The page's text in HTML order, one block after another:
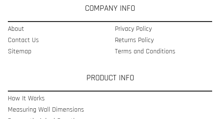
COMPANY INFO
About
Contact Us
Sitemap
Privacy Policy
Returns Policy
Terms and Conditions
PRODUCT INFO
How It Works
Measuring Wall Dimensions